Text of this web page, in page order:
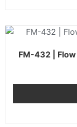
FM-432 |